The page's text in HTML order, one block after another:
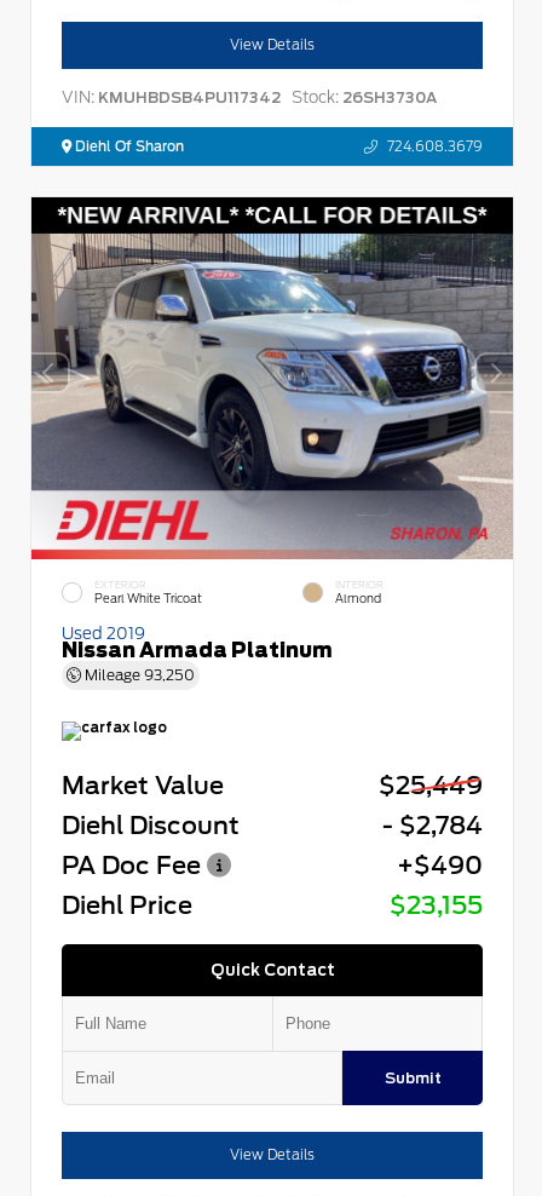
View Details
VIN: KMUHBDSB4PU117342 Stock: 26SH3730A
Diehl Of Sharon 724.608.3679
EXTERIOR
Pearl White Tricoat
INTERIOR
Almond
Used 2019
Nissan Armada Platinum
Mileage 93,250
Market Value
$25,449
Diehl Discount
- $2,784
PA Doc Fee
+$490
Diehl Price
$23,155
Quick Contact
Submit
View Details